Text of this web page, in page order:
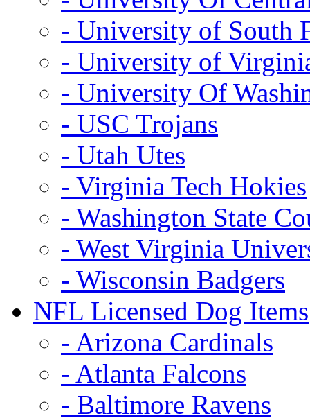
- University of South
- University of
- University Of
- USC Trojans
- Utah Utes
- Virginia Tech Hokies
- Washington State
- West Virginia
- Wisconsin Badgers
NFL Licensed Dog Items
- Arizona Cardinals
- Atlanta Falcons
- Baltimore Ravens